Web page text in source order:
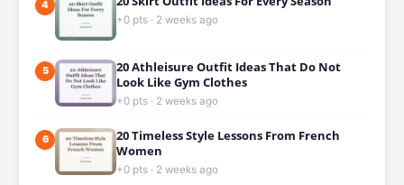
4
+0 pts · 2 weeks ago
5
20 Athleisure Outfit Ideas That Do Not
Look Like Gym Clothes
+0 pts · 2 weeks ago
6
20 Timeless Style Lessons From French
Women
+0 pts · 2 weeks ago